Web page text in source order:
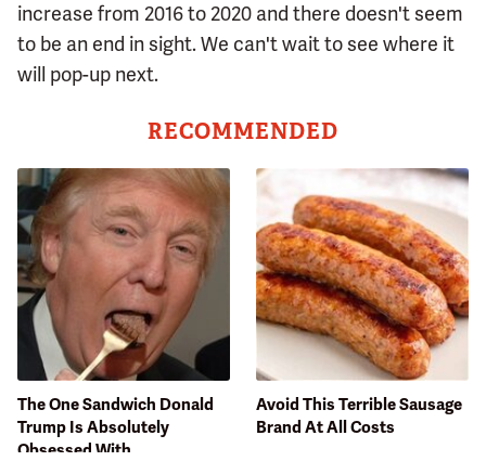
increase from 2016 to 2020 and there doesn't seem
to be an end in sight. We can't wait to see where it
will pop-up next.
RECOMMENDED
The One Sandwich Donald
Trump Is Absolutely
Obsessed With
Avoid This Terrible Sausage
Brand At All Costs